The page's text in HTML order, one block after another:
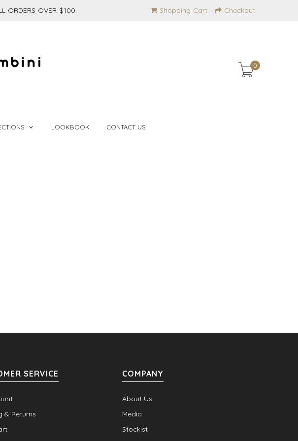
Shopping Cart Checkout
ORDERS OVER $100
0
LOOKBOOK CONTACT US
SERVICE
& Returns
COMPANY
About Us
Media
Stockist